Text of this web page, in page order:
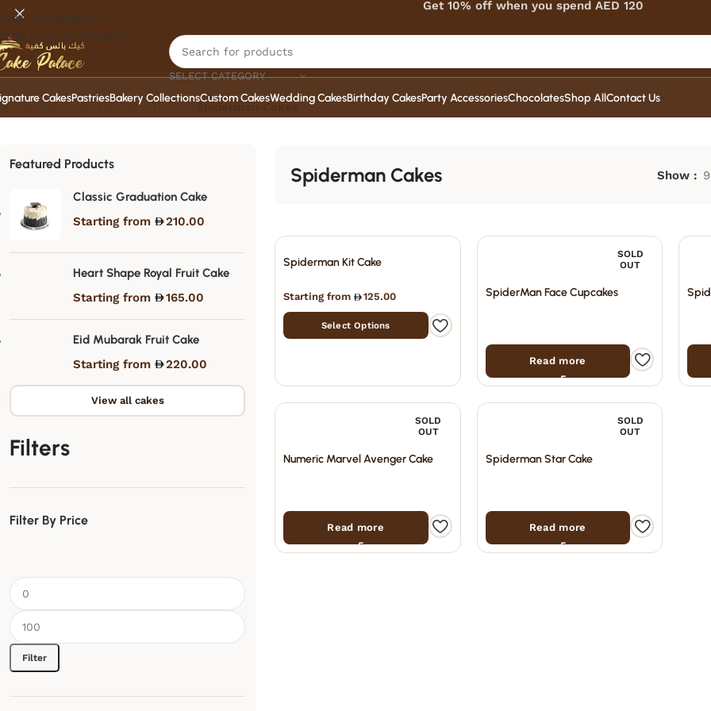
Skip to navigation
Skip to main content
Get 10% off when you spend AED 120
SELECT CATEGORY
CakesPastriesBakery CollectionsCustom CakesWedding CakesBirthday CakesParty AccessoriesChocolatesShop AllContact Us
Home / Cakes By Design / Theme Spiderman Cakes
Featured Products
Classic Graduation Cake
Starting from
210.00
Heart Shape Royal Fruit Cake
Starting from
165.00
Eid Mubarak Fruit Cake
Starting from
220.00
View all cakes
Filters
Filter By Price
Filter
Spiderman Cakes Show 9
Spiderman Kit Cake
Starting from 125.00
Select Options
SOLD
OUT
SpiderMan Face Cupcakes
Read more
SOLD
OUT
Numeric Marvel Avenger Cake
Read more
SOLD
OUT
Spiderman Star Cake
Read more